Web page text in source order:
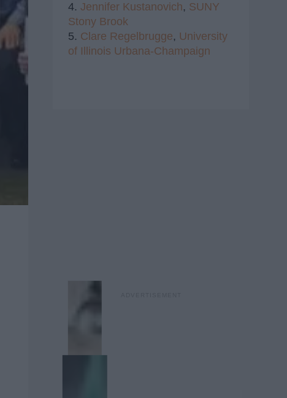
4. Jennifer Kustanovich, SUNY
Stony Brook
5. Clare Regelbrugge, University
of Illinois Urbana-Champaign